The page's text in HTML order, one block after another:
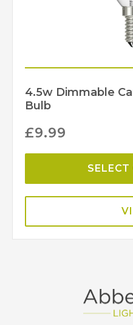
4.5w Dimmable
Bulb
£9.99